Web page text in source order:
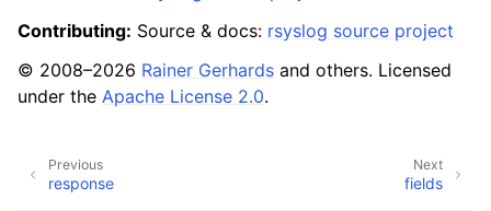
Contributing: Source & docs: rsyslog source project
© 2008–2026 Rainer Gerhards and others. Licensed
under the Apache License 2.0.
Next
fields
Previous
response